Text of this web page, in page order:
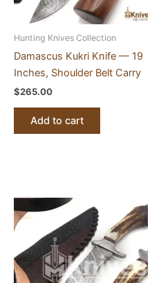
Hunting Knives Collection
Damascus Kukri Knife — 19
Inches, Shoulder Belt Carry
$265.00
Add to cart